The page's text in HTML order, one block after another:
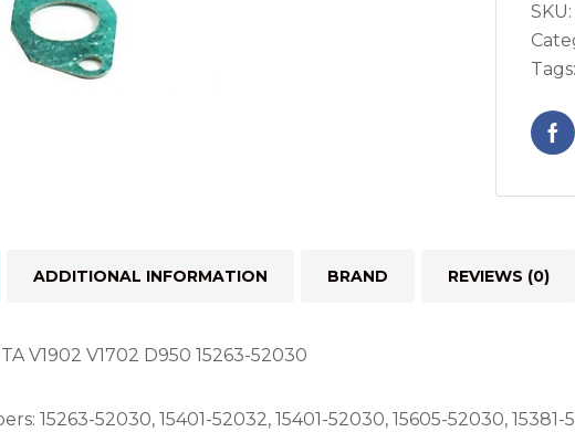
52030
SKU:
Tags:
ADDITIONAL INFORMATION BRAND REVIEWS (0)
V1902 V1702 D950 15263-52030
15263-52030, 15401-52032, 15401-52030, 15605-52030, 15381-